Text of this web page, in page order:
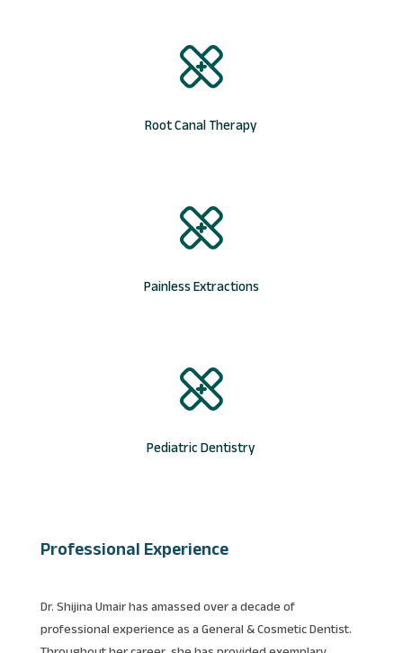
Root Canal Therapy
Painless Extractions
Pediatric Dentistry
Professional Experience
Dr. Shijina Umair has amassed over a decade of
professional experience as a General & Cosmetic Dentist.